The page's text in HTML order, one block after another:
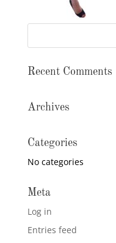
Recent Comments
Archives
Categories
No categories
Meta
Log in
Entries feed